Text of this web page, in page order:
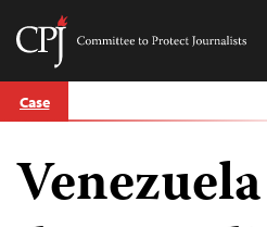
Skip
to
Committee
Journalists
Case